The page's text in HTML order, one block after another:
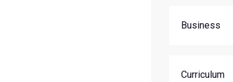
Business
Curriculum